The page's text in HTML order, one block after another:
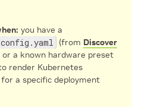
you have a
(from Discover
or a known hardware preset
render Kubernetes
a specific deployment